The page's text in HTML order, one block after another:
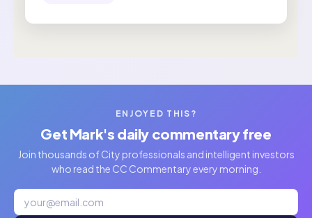
ENJOYED THIS?
Get Mark's daily commentary free
Join thousands of City professionals and intelligent investors
who read the CC Commentary every morning.